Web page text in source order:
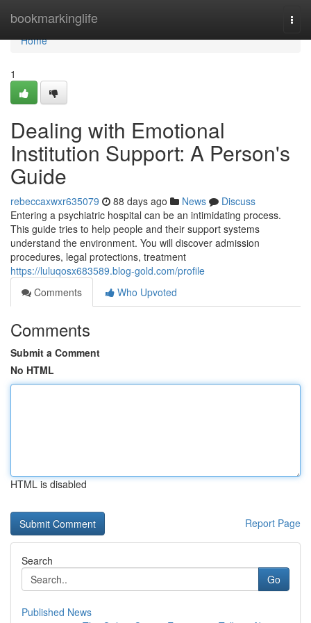
bookmarkinglife
Home
Home
1
Dealing with Emotional
Institution Support: A Person's
Guide
rebeccaxwxr635079 88 days ago News
Discuss
Entering a psychiatric hospital can be an intimidating process.
This guide tries to help people and their support systems
understand the environment. You will discover admission
procedures, legal protections, treatment
https://luluqosx683589.blog-gold.com/profile
Comments
Who Upvoted
Comments
Submit a Comment
No HTML
HTML is disabled
Report Page
Search
Go
Published News